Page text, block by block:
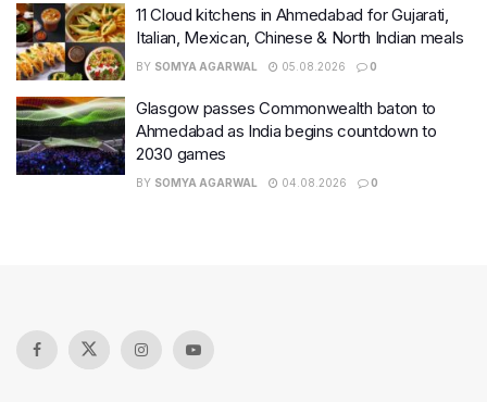
11 Cloud kitchens in Ahmedabad for Gujarati,
Italian, Mexican, Chinese & North Indian meals
BY SOMYA AGARWAL 05.08.2026 0
Glasgow passes Commonwealth baton to
Ahmedabad as India begins countdown to
2030 games
BY SOMYA AGARWAL 04.08.2026 0